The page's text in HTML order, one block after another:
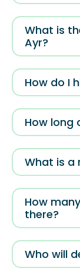
What is
Ayr?
How do I
How long
What is
How
there?
Who will